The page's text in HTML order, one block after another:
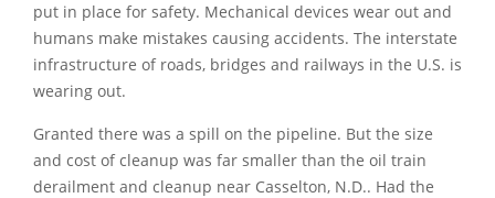
put in place for safety. Mechanical devices wear out and
humans make mistakes causing accidents. The interstate
infrastructure of roads, bridges and railways in the U.S. is
wearing out.
Granted there was a spill on the pipeline. But the size
and cost of cleanup was far smaller than the oil train
derailment and cleanup near Casselton, N.D.. Had the